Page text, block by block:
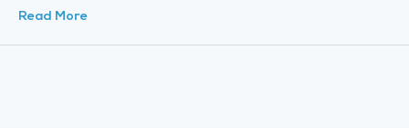
Read More